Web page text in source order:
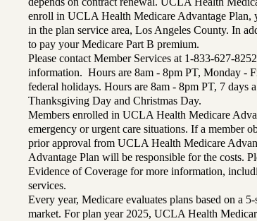
enroll in UCLA Health Medicare Advantage Plan,
in the plan service area, Los Angeles County. In
to pay your Medicare Part B premium.
Please contact Member Services at 1-833-627-
information. Hours are 8am - 8pm PT, Monday -
federal holidays. Hours are 8am - 8pm PT, 7 days
Thanksgiving Day and Christmas Day.
Members enrolled in UCLA Health Medicare
emergency or urgent care situations. If a member
prior approval from UCLA Health Medicare
Advantage Plan will be responsible for the costs.
Evidence of Coverage for more information,
services.
Every year, Medicare evaluates plans based on a
market. For plan year 2025, UCLA Health